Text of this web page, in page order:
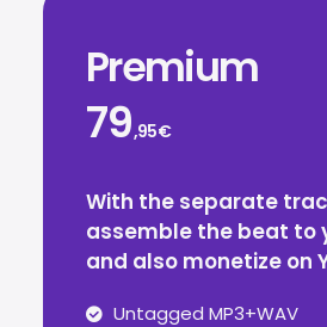
Premium
79,95€
With the separate
assemble the beat to
and also monetize on
Untagged MP3+WAV